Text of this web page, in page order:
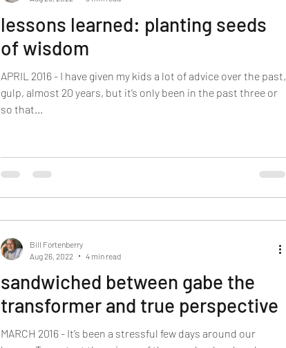
lessons learned: planting seeds
of wisdom
APRIL 2016 - I have given my kids a lot of advice over the past,
gulp, almost 20 years, but it’s only been in the past three or
so that...
sandwiched between gabe the
transformer and true perspective
MARCH 2016 - It’s been a stressful few days around our
Bill Fortenberry
Aug 26, 2022
4 min read